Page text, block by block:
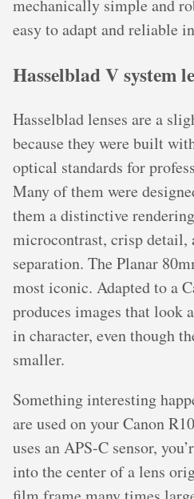
mechanically simple and
easy to adapt and reliable
Hasselblad V system
Hasselblad lenses are a
because they were built
optical standards for
Many of them were
them a distinctive
microcontrast, crisp detail,
separation. The Planar
most iconic. Adapted to a
produces images that look
in character, even though
smaller.
Something interesting
are used on your Canon
uses an APS-C sensor,
into the center of a lens